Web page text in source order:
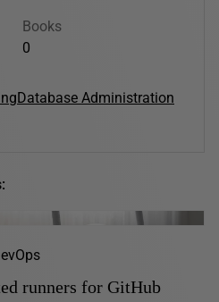
Books
0
Database Administration
runners for GitHub